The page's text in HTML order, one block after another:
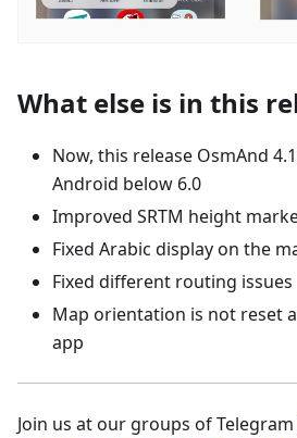
What else is in this
Now, this release OsmAnd
Android below 6.0
Improved SRTM height
Fixed Arabic display on the
Fixed different routing issues
Map orientation is not reset
app
Join us at our groups of Telegram